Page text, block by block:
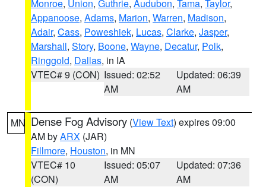
Monroe, Union, Guthrie, Audubon, Tama, Taylor,
Appanoose, Adams, Marion, Warren, Madison,
Adair, Cass, Poweshiek, Lucas, Clarke, Jasper,
Marshall, Story, Boone, Wayne, Decatur, Polk,
Ringgold, Dallas, in IA
VTEC# 9 (CON) Issued: 02:52
AM
Updated: 06:39
AM
MN Dense Fog Advisory (View Text) expires 09:00
AM byARX (JAR)
Fillmore, Houston, in MN
VTEC# 10
(CON)
Issued: 05:07
AM
Updated: 07:36
AM